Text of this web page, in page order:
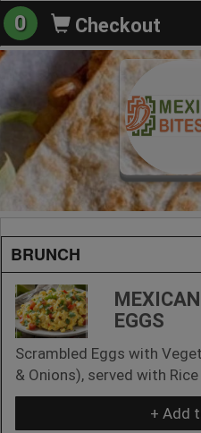
0 Checkout
BRUNCH
EGGS
Scrambled Eggs with
& Onions), served with Rice
+ Add